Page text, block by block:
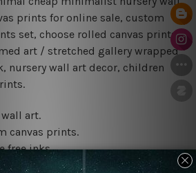
prints for online sale, custom
set, choose rolled canvas prints
art / stretched gallery wrapped
nursery wall art decor, children
art.
canvas prints.
free inks.
artwork.